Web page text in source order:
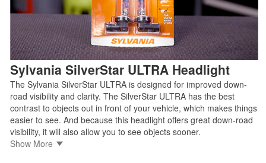
Sylvania SilverStar ULTRA Headlight
The Sylvania SilverStar ULTRA is designed for improved down-
road visibility and clarity. The SilverStar ULTRA has the best
contrast to objects out in front of your vehicle, which makes things
easier to see. And because this headlight offers great down-road
visibility, it will also allow you to see objects sooner.
• Brightest headlight for the most down-road visibility
Show More